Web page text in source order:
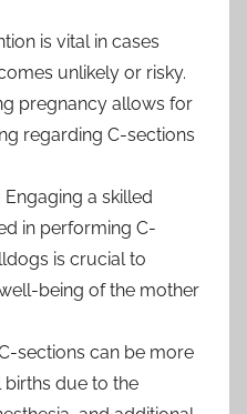
is vital in cases
unlikely or risky.
pregnancy allows for
regarding C-sections
a skilled
in performing C-
is crucial to
being of the mother
sections can be more
births due to the